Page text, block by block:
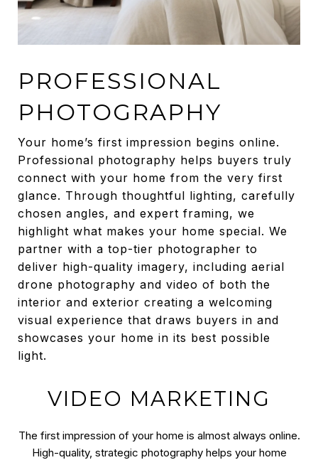
PROFESSIONAL
PHOTOGRAPHY
Your home’s first impression begins online.
Professional photography helps buyers truly
connect with your home from the very first
glance. Through thoughtful lighting, carefully
chosen angles, and expert framing, we
highlight what makes your home special. We
partner with a top-tier photographer to
deliver high-quality imagery, including aerial
drone photography and video of both the
interior and exterior creating a welcoming
visual experience that draws buyers in and
showcases your home in its best possible
light.
VIDEO MARKETING
The first impression of your home is almost always online.
High-quality, strategic photography helps your home